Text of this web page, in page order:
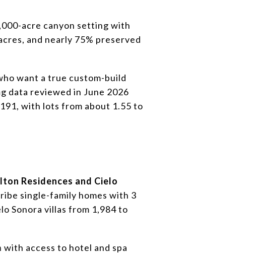
acre canyon setting with
and nearly 75% preserved
want a true custom-build
data reviewed in June 2026
with lots from about 1.55 to
Residences and Cielo
single-family homes with 3
Sonora villas from 1,984 to
access to hotel and spa